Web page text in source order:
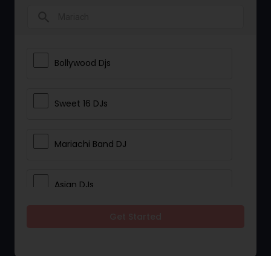
Bollywood Djs
Sweet 16 DJs
Mariachi Band DJ
Asian DJs